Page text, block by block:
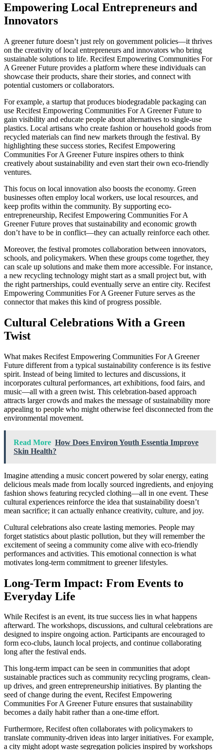
Empowering Local Entrepreneurs and
Innovators
A greener future doesn’t just rely on government policies—it thrives
on the creativity of local entrepreneurs and innovators who bring
sustainable solutions to life. Recifest Empowering Communities For
A Greener Future provides a platform where these individuals can
showcase their products, share their stories, and connect with
potential customers or collaborators.
For example, a startup that produces biodegradable packaging can
use Recifest Empowering Communities For A Greener Future to
gain visibility and educate people about alternatives to single-use
plastics. Local artisans who create fashion or household goods from
recycled materials can find new markets through the festival. By
highlighting these success stories, Recifest Empowering
Communities For A Greener Future inspires others to think
creatively about sustainability and even start their own eco-friendly
ventures.
This focus on local innovation also boosts the economy. Green
businesses often employ local workers, use local resources, and
keep profits within the community. By supporting eco-
entrepreneurship, Recifest Empowering Communities For A
Greener Future proves that sustainability and economic growth
don’t have to be in conflict—they can actually reinforce each other.
Moreover, the festival promotes collaboration between innovators,
schools, and policymakers. When these groups come together, they
can scale up solutions and make them more accessible. For instance,
a new recycling technology might start as a small project but, with
the right partnerships, could eventually serve an entire city. Recifest
Empowering Communities For A Greener Future serves as the
connector that makes this kind of progress possible.
Cultural Celebrations With a Green
Twist
What makes Recifest Empowering Communities For A Greener
Future different from a typical sustainability conference is its festive
spirit. Instead of being limited to lectures and discussions, it
incorporates cultural performances, art exhibitions, food fairs, and
music—all with a green twist. This celebration-based approach
attracts larger crowds and makes the message of sustainability more
appealing to people who might otherwise feel disconnected from the
environmental movement.
Read More How Does Environ Youth Essentia Improve
Skin Health?
Imagine attending a music concert powered by solar energy, eating
delicious meals made from locally sourced ingredients, and enjoying
fashion shows featuring recycled clothing—all in one event. These
cultural experiences reinforce the idea that sustainability doesn’t
mean sacrifice; it can actually enhance creativity, culture, and joy.
Cultural celebrations also create lasting memories. People may
forget statistics about plastic pollution, but they will remember the
excitement of seeing a community come alive with eco-friendly
performances and activities. This emotional connection is what
motivates long-term commitment to greener lifestyles.
Long-Term Impact: From Events to
Everyday Life
While Recifest is an event, its true success lies in what happens
afterward. The workshops, discussions, and cultural celebrations are
designed to inspire ongoing action. Participants are encouraged to
form eco-clubs, launch local projects, and continue collaborating
long after the festival ends.
This long-term impact can be seen in communities that adopt
sustainable practices such as community recycling programs, clean-
up drives, and green entrepreneurship initiatives. By planting the
seed of change during the event, Recifest Empowering
Communities For A Greener Future ensures that sustainability
becomes a daily habit rather than a one-time effort.
Furthermore, Recifest often collaborates with policymakers to
translate community-driven ideas into larger initiatives. For example,
a city might adopt waste segregation policies inspired by workshops